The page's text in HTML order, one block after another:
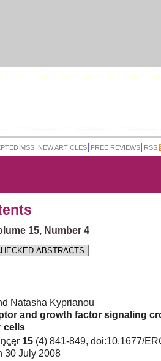
MSS NEW ARTICLES FREE REVIEWS RSS
15, Number 4
Natasha Kyprianou
and growth factor signaling
cells
15 (4) 841-849, doi:10.1677/
30 July 2008